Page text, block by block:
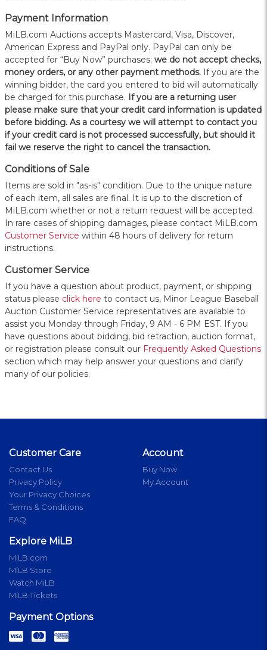
Payment Information
MiLB.com Auctions accepts Mastercard, Visa, Discover,
American Express and PayPal only. PayPal can only be
accepted for “Buy Now” purchases; we do not accept checks,
money orders, or any other payment methods. If you are the
winning bidder, the card you entered to bid will automatically
be charged for this purchase. If you are a returning user
please make sure that your credit card information is updated
before bidding. As a courtesy we will attempt to contact you
if your credit card is not processed successfully, but should it
fail we reserve the right to cancel the transaction.
Conditions of Sale
Items are sold in "as-is" condition. Due to the unique nature
of each item, all sales are final. It is up to the discretion of
MiLB.com whether or not a return request will be accepted.
In rare cases of shipping damages, please contact MiLB.com
Customer Service within 48 hours of delivery for return
instructions.
Customer Service
If you have a question about product, payment, or shipping
status please click here to contact us, Minor League Baseball
Auction Customer Service representatives are available to
assist you Monday through Friday, 9 AM - 6 PM EST. If you
have questions about bidding, bid retraction, auction format,
or registration please consult our Frequently Asked Questions
section which may help answer your questions and clarify
many of our policies.
Customer Care
Contact Us
Privacy Policy
Your Privacy Choices
Terms & Conditions
FAQ
Account
Buy Now
My Account
Explore MiLB
MiLB.com
MiLB Store
Watch MiLB
MiLB Tickets
Payment Options